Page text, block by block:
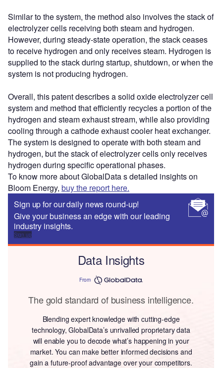
Similar to the system, the method also involves the stack of
electrolyzer cells receiving both steam and hydrogen.
However, during steady-state operation, the stack ceases
to receive hydrogen and only receives steam. Hydrogen is
supplied to the stack during startup, shutdown, or when the
system is not producing hydrogen.
Overall, this patent describes a solid oxide electrolyzer cell
system and method that efficiently recycles a portion of the
hydrogen and steam exhaust stream, while also providing
cooling through a cathode exhaust cooler heat exchanger.
The system is designed to operate with both steam and
hydrogen, but the stack of electrolyzer cells only receives
hydrogen during specific operational phases.
To know more about GlobalData s detailed insights on
Bloom Energy, buy the report here.
Sign up for our daily news round-up!
Give your business an edge with our leading
industry insights.
Sign up
Data Insights
From
The gold standard of business intelligence.
Blending expert knowledge with cutting-edge
technology, GlobalData’s unrivalled proprietary data
will enable you to decode what’s happening in your
market. You can make better informed decisions and
gain a future-proof advantage over your competitors.